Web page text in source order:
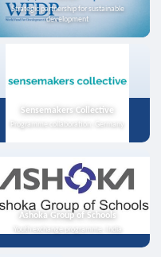
Strategic partnership for sustainable
development
Sensemakers Collective
Programme collaboration, Germany
Ashoka Group of Schools
Youth exchange programme, India